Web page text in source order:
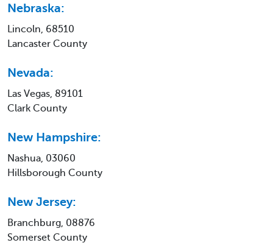
Nebraska:
Lincoln, 68510
Lancaster County
Nevada:
Las Vegas, 89101
Clark County
New Hampshire:
Nashua, 03060
Hillsborough County
New Jersey:
Branchburg, 08876
Somerset County